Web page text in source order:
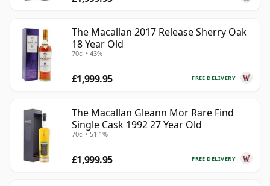
The Macallan 2017 Release Sherry Oak
18 Year Old
70cl • 43%
FREE DELIVERY
£1,999.95
The Macallan Gleann Mor Rare Find
Single Cask 1992 27 Year Old
70cl • 51.1%
FREE DELIVERY
£1,999.95